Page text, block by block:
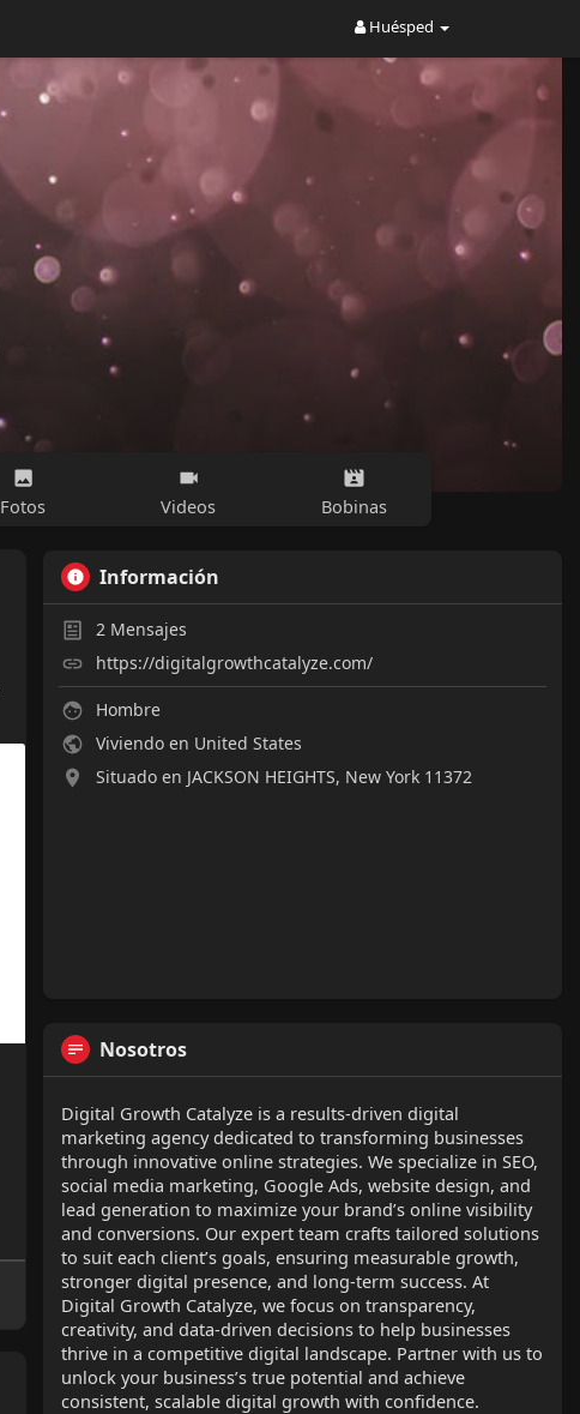
Huésped
Fotos Videos Bobinas
Información
2 Mensajes
https://digitalgrowthcatalyze.com/
Hombre
Viviendo en United States
Situado en JACKSON HEIGHTS, New York 11372
Nosotros
Digital Growth Catalyze is a results-driven digital
marketing agency dedicated to transforming businesses
through innovative online strategies. We specialize in SEO,
social media marketing, Google Ads, website design, and
lead generation to maximize your brand’s online visibility
and conversions. Our expert team crafts tailored solutions
to suit each client’s goals, ensuring measurable growth,
stronger digital presence, and long-term success. At
Digital Growth Catalyze, we focus on transparency,
creativity, and data-driven decisions to help businesses
thrive in a competitive digital landscape. Partner with us to
unlock your business’s true potential and achieve
consistent, scalable digital growth with confidence.